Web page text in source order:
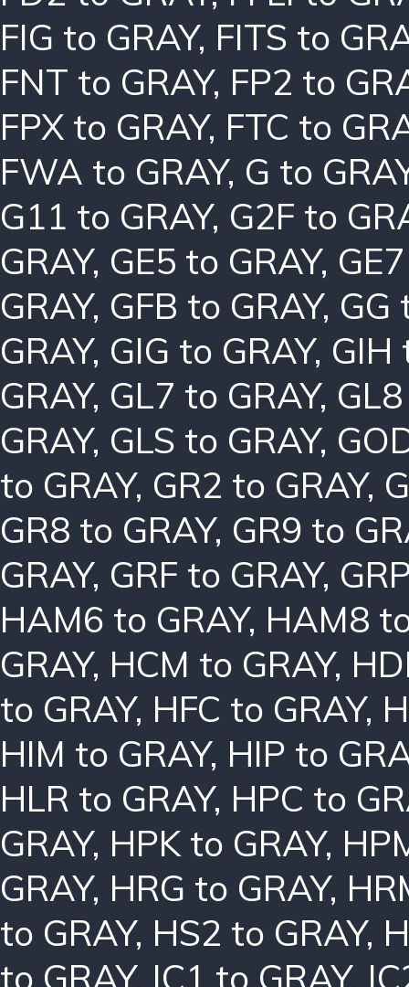
FIG to GRAY, FITS to
FNT to GRAY, FP2 to
FPX to GRAY, FTC to
FWA to GRAY, G to
G11 to GRAY, G2F to
GRAY, GE5 to GRAY,
GRAY, GFB to GRAY, GG
GRAY, GIG to GRAY, GIH
GRAY, GL7 to GRAY,
GRAY, GLS to GRAY,
to GRAY, GR2 to GRAY,
GR8 to GRAY, GR9 to
GRAY, GRF to GRAY,
HAM6 to GRAY, HAM8
GRAY, HCM to GRAY,
to GRAY, HFC to GRAY,
HIM to GRAY, HIP to
HLR to GRAY, HPC to
GRAY, HPK to GRAY,
GRAY, HRG to GRAY,
to GRAY, HS2 to GRAY,
to GRAY, IC1 to GRAY,